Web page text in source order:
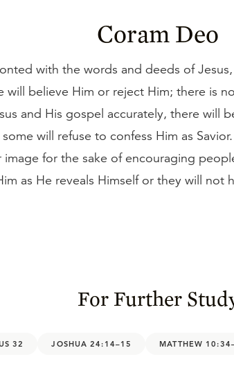
Coram Deo
with the words and deeds of
will believe Him or reject Him; there is
and His gospel accurately, there will
will refuse to confess Him as
image for the sake of encouraging
as He reveals Himself or they will not
For Further
32 JOSHUA 24:14–15 MATTHEW